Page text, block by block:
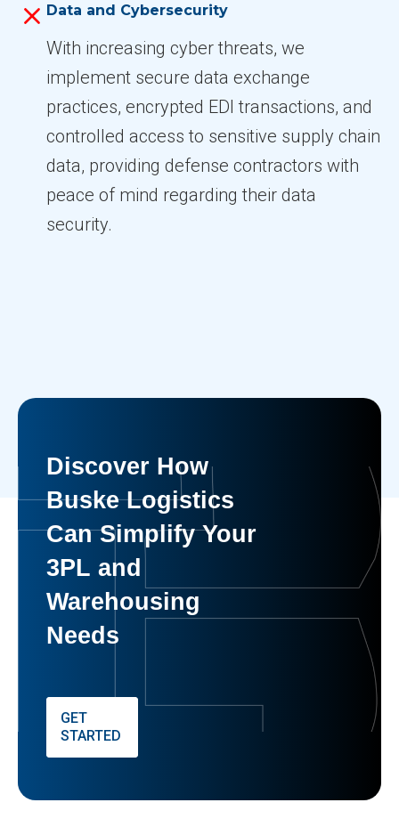
Data and Cybersecurity
With increasing cyber threats, we
implement secure data exchange
practices, encrypted EDI transactions, and
controlled access to sensitive supply chain
data, providing defense contractors with
peace of mind regarding their data
security.
Discover How
Buske Logistics
Can Simplify Your
3PL and
Warehousing
Needs
GET
STARTED